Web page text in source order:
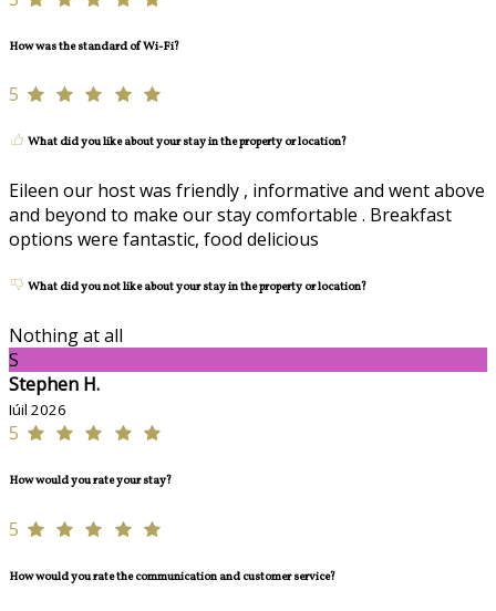
How was the standard of Wi-Fi?
5
What did you like about your stay in the property or location?
Eileen our host was friendly , informative and went above
and beyond to make our stay comfortable . Breakfast
options were fantastic, food delicious
What did you not like about your stay in the property or location?
Nothing at all
S
Stephen H.
Iúil 2026
5
How would you rate your stay?
5
How would you rate the communication and customer service?